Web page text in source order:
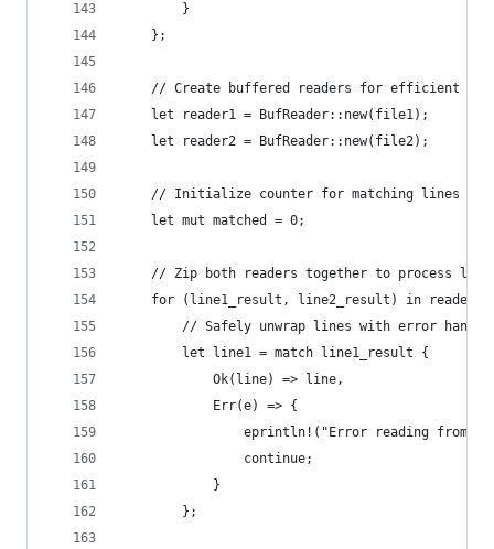
        }
    };
// Create buffered readers for efficient
    let reader1 = BufReader::new(file1);
    let reader2 = BufReader::new(file2);
    // Initialize counter for matching lines
    let mut matched = 0;
// Zip both readers together to process
for (line1_result, line2_result) in
// Safely unwrap lines with error
        let line1 = match line1_result {
            Ok(line) => line,
            Err(e) => {
eprintln!("Error reading from
                continue;
            }
        };